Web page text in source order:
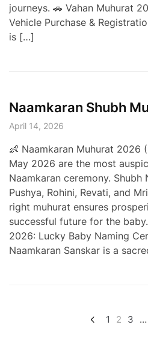
journeys. 🚗 Vahan Muhurat
Vehicle Purchase &
is […]
Naamkaran Shubh
April 14, 2026
👶 Naamkaran Muhurat 2026
May 2026 are the most
Naamkaran ceremony. Shubh
Pushya, Rohini, Revati, and
right muhurat ensures
successful future for the
2026: Lucky Baby Naming
Naamkaran Sanskar is a
1 2 3 …